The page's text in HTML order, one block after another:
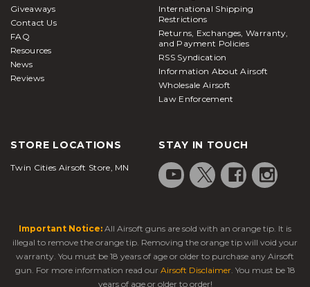
Giveaways
Contact Us
FAQ
Resources
News
Reviews
International Shipping
Restrictions
Returns, Exchanges, Warranty,
and Payment Policies
RSS Syndication
Information About Airsoft
Wholesale Airsoft
Law Enforcement
STORE LOCATIONS
Twin Cities Airsoft Store, MN
STAY IN TOUCH
Important Notice: All Airsoft guns are sold with an orange tip. It is
illegal to remove the orange tip. Removing the orange tip will void your
warranty. You must be 18 years of age or older to purchase any Airsoft
gun. For more information read our Airsoft Disclaimer. You must be 18
years of age or older to order!